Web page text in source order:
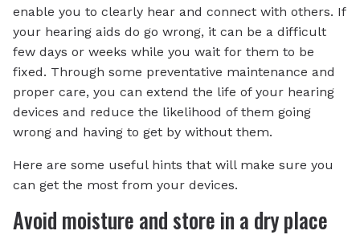
enable you to clearly hear and connect with others. If
your hearing aids do go wrong, it can be a difficult
few days or weeks while you wait for them to be
fixed. Through some preventative maintenance and
proper care, you can extend the life of your hearing
devices and reduce the likelihood of them going
wrong and having to get by without them.
Here are some useful hints that will make sure you
can get the most from your devices.
Avoid moisture and store in a dry place